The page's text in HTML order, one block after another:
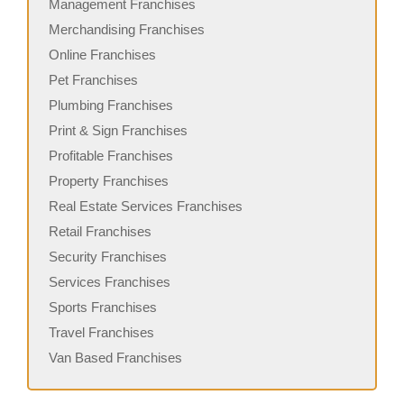
Management Franchises
Merchandising Franchises
Online Franchises
Pet Franchises
Plumbing Franchises
Print & Sign Franchises
Profitable Franchises
Property Franchises
Real Estate Services Franchises
Retail Franchises
Security Franchises
Services Franchises
Sports Franchises
Travel Franchises
Van Based Franchises